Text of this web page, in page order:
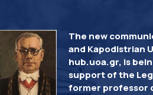
The new
and Kapodistrian
hub.uoa.gr, is
support of the
former professor